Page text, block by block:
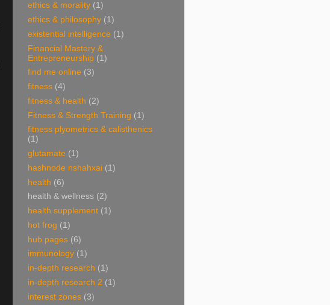
ethics & morality (1)
ethics & philosophy (1)
existential intelligence (1)
Financial Mastery &
Entrepreneurship (1)
find me online (3)
fitness (4)
fitness & health (2)
Fitness & Strength Training (1)
fitness plyometrics & calisthenics
(1)
glutamate (1)
hashnode nshahxai (1)
health (6)
health & wellness (2)
health supplement (1)
hot frog (1)
hub pages (6)
immunology (1)
in-depth research (1)
in-depth research 2 (1)
interest zones (3)